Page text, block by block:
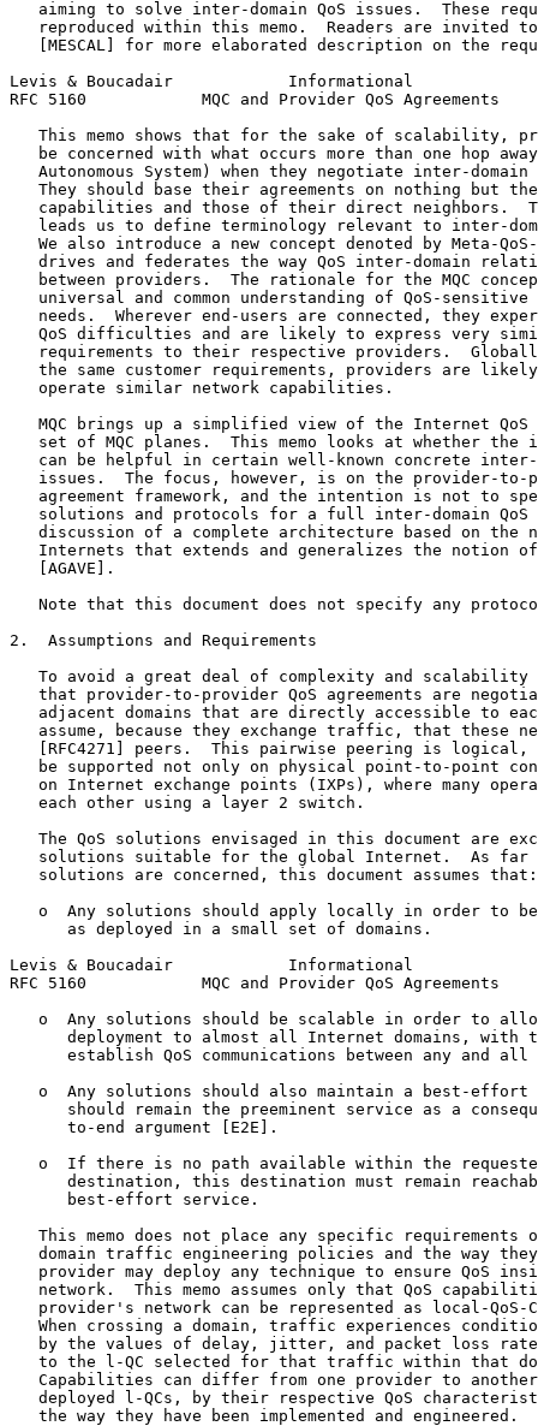
aiming to solve inter-domain QoS issues.  These
reproduced within this memo.  Readers are invited
[MESCAL] for more elaborated description on the
Levis & Boucadair            Informational
RFC 5160            MQC and Provider QoS Agreements
This memo shows that for the sake of scalability,
be concerned with what occurs more than one hop
Autonomous System) when they negotiate inter-domain
They should base their agreements on nothing but
capabilities and those of their direct neighbors.
leads us to define terminology relevant to inter-
We also introduce a new concept denoted by Meta-
drives and federates the way QoS inter-domain
between providers.  The rationale for the MQC
universal and common understanding of QoS-sensitive
needs.  Wherever end-users are connected, they
QoS difficulties and are likely to express very
requirements to their respective providers.
the same customer requirements, providers are
   operate similar network capabilities.
MQC brings up a simplified view of the Internet QoS
set of MQC planes.  This memo looks at whether the
can be helpful in certain well-known concrete
issues.  The focus, however, is on the provider-to-
agreement framework, and the intention is not to
solutions and protocols for a full inter-domain QoS
discussion of a complete architecture based on the
Internets that extends and generalizes the notion
   [AGAVE].
Note that this document does not specify any
2.  Assumptions and Requirements
To avoid a great deal of complexity and scalability
that provider-to-provider QoS agreements are
adjacent domains that are directly accessible to
assume, because they exchange traffic, that these
[RFC4271] peers.  This pairwise peering is logical,
be supported not only on physical point-to-point
on Internet exchange points (IXPs), where many
   each other using a layer 2 switch.
The QoS solutions envisaged in this document are
solutions suitable for the global Internet.  As far
   solutions are concerned, this document assumes that:
o  Any solutions should apply locally in order to
      as deployed in a small set of domains.
Levis & Boucadair            Informational
RFC 5160            MQC and Provider QoS Agreements
o  Any solutions should be scalable in order to
deployment to almost all Internet domains, with
establish QoS communications between any and all
o  Any solutions should also maintain a best-effort
should remain the preeminent service as a
      to-end argument [E2E].
o  If there is no path available within the
destination, this destination must remain
      best-effort service.
This memo does not place any specific requirements
domain traffic engineering policies and the way
provider may deploy any technique to ensure QoS
network.  This memo assumes only that QoS
provider's network can be represented as local-QoS-
When crossing a domain, traffic experiences
by the values of delay, jitter, and packet loss
to the l-QC selected for that traffic within that
Capabilities can differ from one provider to
deployed l-QCs, by their respective QoS
   the way they have been implemented and engineered.